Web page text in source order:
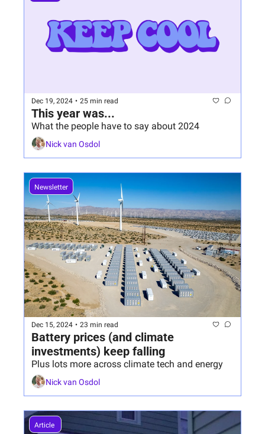
Dec 19, 2024 • 25 min read
This year was...
What the people have to say about 2024
Nick van Osdol
Newsletter
Dec 15, 2024 • 23 min read
Battery prices (and climate
investments) keep falling
Plus lots more across climate tech and energy
Nick van Osdol
Article